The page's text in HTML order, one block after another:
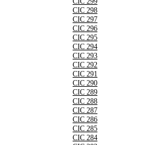
CIC 298
CIC 297
CIC 296
CIC 295
CIC 294
CIC 293
CIC 292
CIC 291
CIC 290
CIC 289
CIC 288
CIC 287
CIC 286
CIC 285
CIC 284